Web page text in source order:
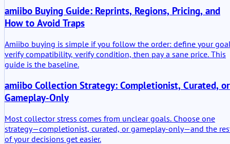
and can carry progress inside supported games.
amiibo Buying Guide: Reprints, Regions, Pricing, and
How to Avoid Traps
Amiibo buying is simple if you follow the order: define your
verify compatibility, verify condition, then pay a sane price. This
guide is the baseline.
amiibo Collection Strategy: Completionist, Curated, or
Gameplay-Only
Most collector stress comes from unclear goals. Choose one
strategy—completionist, curated, or gameplay-only—and the
of your decisions get easier.